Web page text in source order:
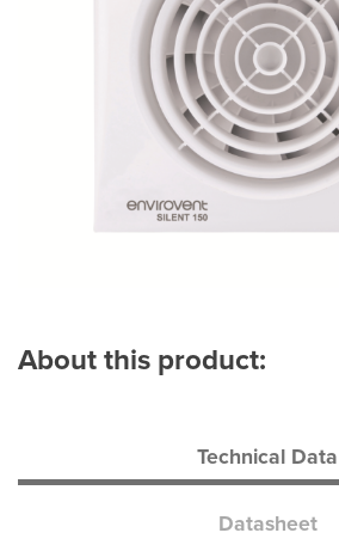
About this product:
Technical Data
Datasheet